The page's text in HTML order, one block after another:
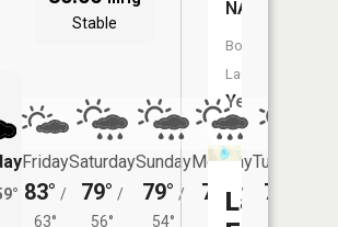
Stable
Friday
83° /
63°
Saturday
79° /
56°
Sunday
79° /
54°
Monday
77°
/
55°
Tuesday
77°
NA
Boat
Launch:
Yes
Lake